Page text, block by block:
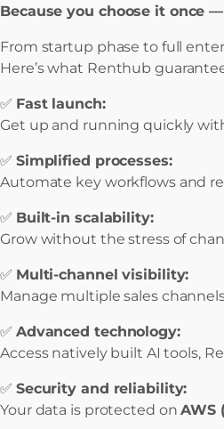
Because you choose it once
From startup phase to full
Here’s what Renthub
✅ Fast launch:
Get up and running quickly
✅ Simplified processes:
Automate key workflows and
✅ Built-in scalability:
Grow without the stress of
✅ Multi-channel visibility:
Manage multiple sales
✅ Advanced technology:
Access natively built AI tools,
✅ Security and reliability:
Your data is protected onAWS